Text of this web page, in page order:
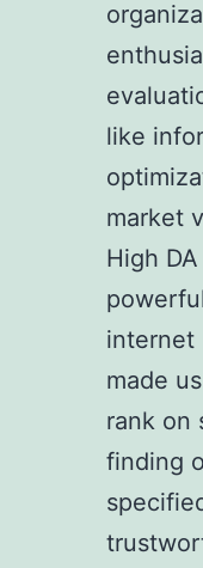
like
market
High
internet
made
rank on
finding